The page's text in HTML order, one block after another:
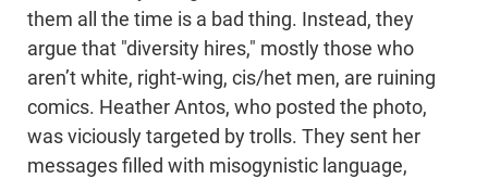
them all the time is a bad thing. Instead, they
argue that "diversity hires," mostly those who
aren’t white, right-wing, cis/het men, are ruining
comics. Heather Antos, who posted the photo,
was viciously targeted by trolls. They sent her
messages filled with misogynistic language,